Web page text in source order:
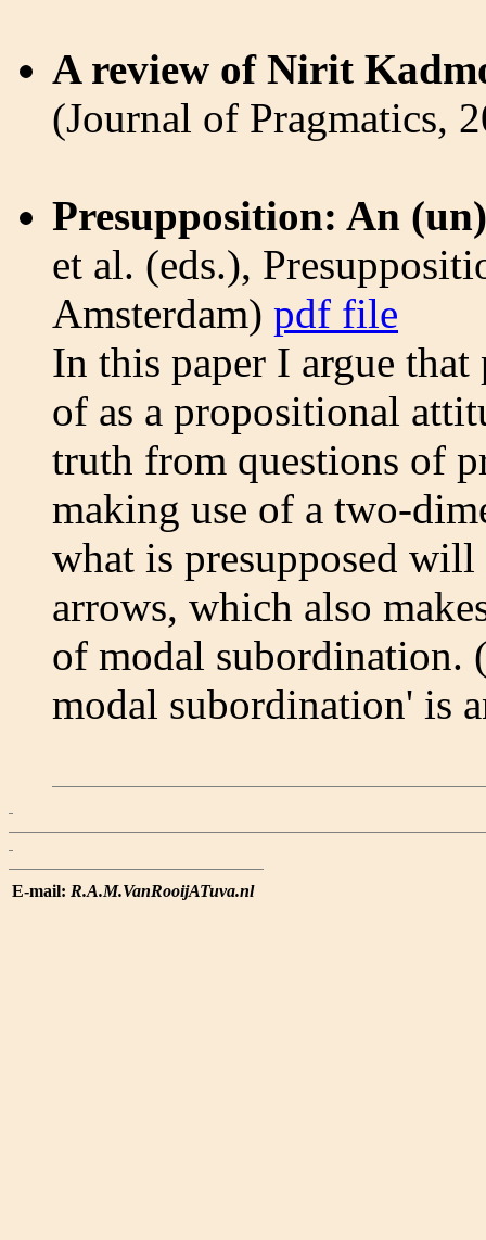
A review of Nirit
(Journal of Pragmatics,
Presupposition: An
et al. (eds.),
Amsterdam) pdf file
In this paper I argue
of as a propositional
truth from questions of
making use of a two-
what is presupposed
arrows, which also
of modal subordination.
modal subordination' is
E-mail: R.A.M.VanRooijATuva.nl